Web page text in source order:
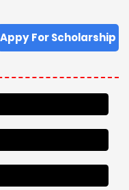
Appy For Scholarship